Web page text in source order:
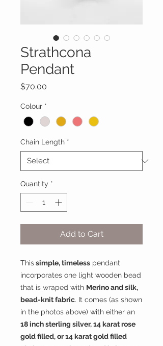
Strathcona
Pendant
$70.00
Colour *
Chain Length *
Quantity *
Add to Cart
Thissimple, timeless pendant
incorporates one light wooden bead
that is wraped with Merino and silk,
bead-knit fabric. It comes (as shown
in the photos above) with either an
18 inch sterling silver, 14 karat rose
gold filled, or 14 karat gold filled